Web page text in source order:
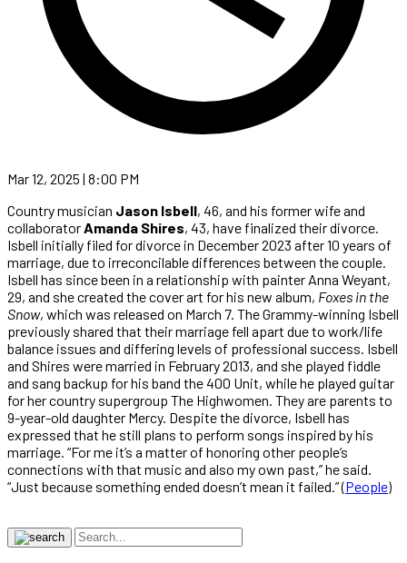
Mar 12, 2025 | 8:00 PM
Country musician Jason Isbell, 46, and his former wife and
collaboratorAmanda Shires, 43, have finalized their divorce.
Isbell initially filed for divorce in December 2023 after 10 years of
marriage, due to irreconcilable differences between the couple.
Isbell has since been in a relationship with painter Anna Weyant,
29, and she created the cover art for his new album, Foxes in the
Snow, which was released on March 7. The Grammy-winning Isbell
previously shared that their marriage fell apart due to work/life
balance issues and differing levels of professional success. Isbell
and Shires were married in February 2013, and she played fiddle
and sang backup for his band the 400 Unit, while he played guitar
for her country supergroup The Highwomen. They are parents to
9-year-old daughter Mercy. Despite the divorce, Isbell has
expressed that he still plans to perform songs inspired by his
marriage. “For me it’s a matter of honoring other people’s
connections with that music and also my own past,” he said.
“Just because something ended doesn’t mean it failed.” (People)